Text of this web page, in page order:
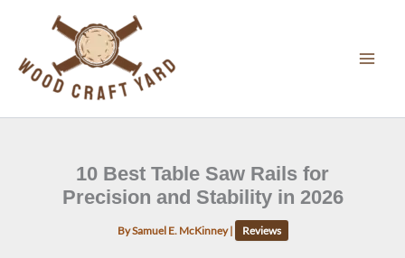
content
10 Best Table Saw Rails for
Precision and Stability in 2026
BySamuel E. McKinney| Reviews